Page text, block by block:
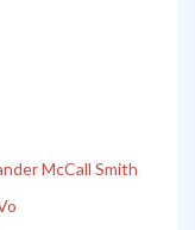
McCall Smith